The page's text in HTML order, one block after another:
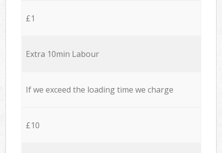
£1
Extra 10min Labour
If we exceed the loading time we charge
£10